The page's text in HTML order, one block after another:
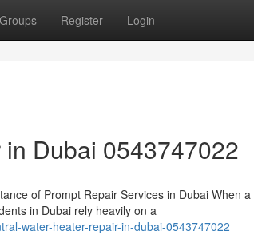
Groups Register Login
Dubai 0543747022
of Prompt Repair Services in Dubai When
in Dubai rely heavily on a
water-heater-repair-in-dubai-0543747022